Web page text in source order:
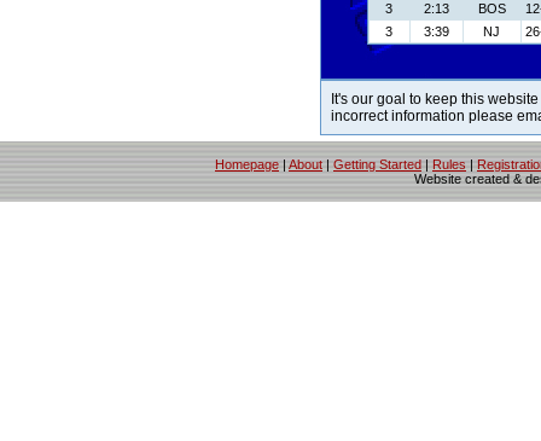
3
2:13 BOS
3
3:39 NJ
It's our goal to keep this
incorrect information please
Homepage | About | Getting Started | Rules |
Website created &